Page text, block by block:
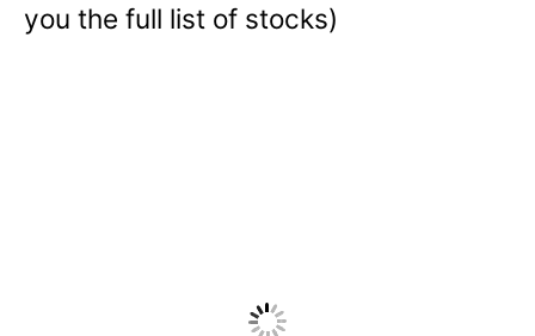
you the full list of stocks)